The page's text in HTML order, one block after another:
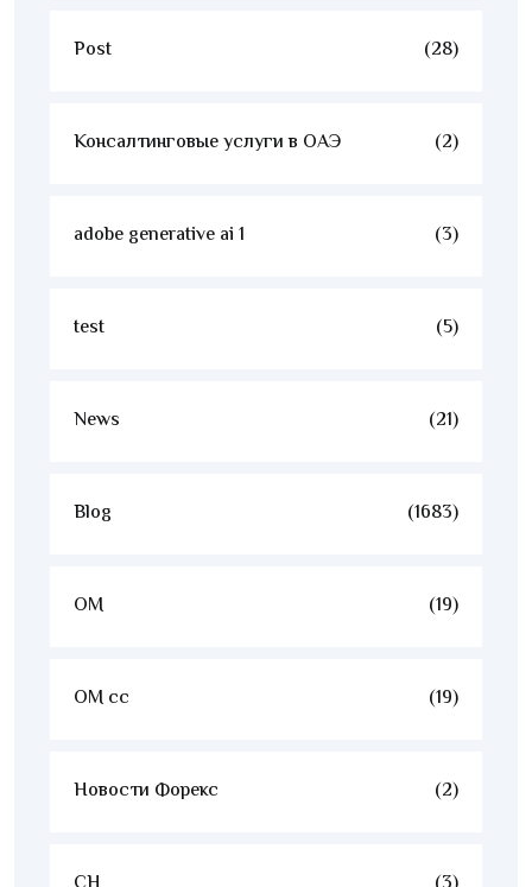
Post (28)
Консалтинговые услуги в ОАЭ (2)
adobe generative ai 1 (3)
test (5)
News (21)
Blog (1683)
OM (19)
OM cc (19)
Новости Форекс (2)